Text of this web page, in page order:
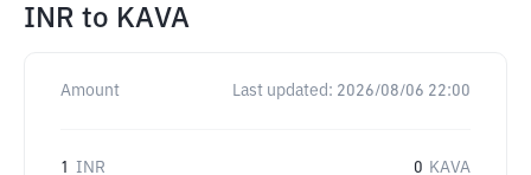
INR to KAVA
Amount Last updated: 2026/08/06 22:00
1 INR 0 KAVA